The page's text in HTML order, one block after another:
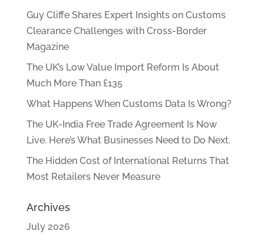
Guy Cliffe Shares Expert Insights on Customs
Clearance Challenges with Cross-Border
Magazine
The UK’s Low Value Import Reform Is About
Much More Than £135
What Happens When Customs Data Is Wrong?
The UK-India Free Trade Agreement Is Now
Live. Here’s What Businesses Need to Do Next.
The Hidden Cost of International Returns That
Most Retailers Never Measure
Archives
July 2026